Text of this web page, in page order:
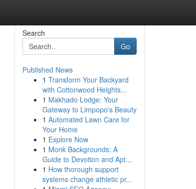
Search
Go
Published News
1 Transform Your Backyard
with Cottonwood Heights...
1 Makhado Lodge: Your
Gateway to Limpopo's Beauty
1 Automated Lawn Care for
Your Home
1 Explore Now
1 Monk Backgrounds: A
Guide to Devotion and Apt...
1 How thorough support
systems change athletic pr...